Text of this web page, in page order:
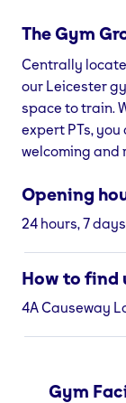
The Gym
Centrally
our Leicester
space to train.
expert PTs,
welcoming and
Opening
24 hours, 7
How to find
4A Causeway
Gym